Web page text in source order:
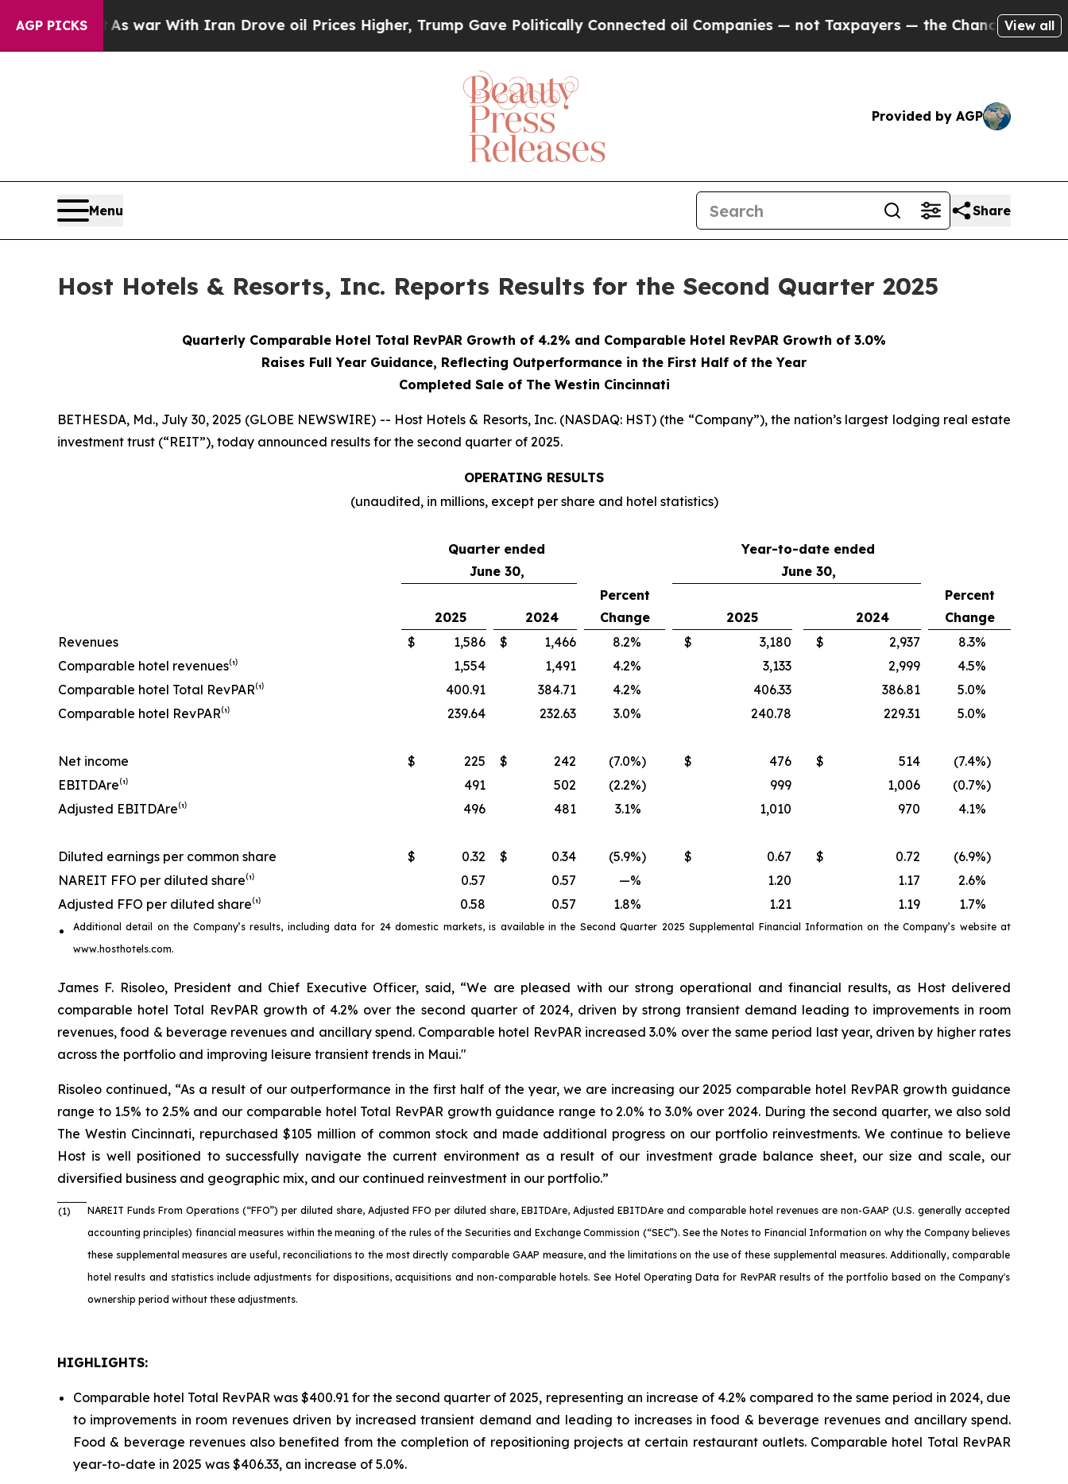
AGP PICKS
As war With Iran Drove oil Prices Higher, Trump Gave Politically Connected oil Companies — not Taxpayers — the Chance to Cash in on Publicly
View all
Provided by AGP
Menu Share
Host Hotels & Resorts, Inc. Reports Results for the Second Quarter 2025
Quarterly Comparable Hotel Total RevPAR Growth of 4.2% and Comparable Hotel RevPAR Growth of 3.0%
Raises Full Year Guidance, Reflecting Outperformance in the First Half of the Year
Completed Sale of The Westin Cincinnati
BETHESDA, Md., July 30, 2025 (GLOBE NEWSWIRE) -- Host Hotels & Resorts, Inc. (NASDAQ: HST) (the “Company”), the nation’s largest lodging real estate
investment trust (“REIT”), today announced results for the second quarter of 2025.
OPERATING RESULTS
(unaudited, in millions, except per share and hotel statistics)
Quarter ended
June 30,
Year-to-date ended
June 30,
2025 2024
Percent
Change
2025 2024
Percent
Change
Revenues
$ 1,586 $ 1,466 8.2% $ 3,180 $ 2,937 8.3%
Comparable hotel revenues⁽¹⁾
1,554 1,491 4.2% 3,133 2,999 4.5%
Comparable hotel Total RevPAR⁽¹⁾
400.91 384.71 4.2% 406.33 386.81 5.0%
Comparable hotel RevPAR⁽¹⁾
239.64 232.63 3.0% 240.78 229.31 5.0%
Net income $ 225 $ 242 (7.0%) $ 476 $ 514 (7.4%)
EBITDAre⁽¹⁾ 491 502 (2.2%) 999 1,006 (0.7%)
Adjusted EBITDAre⁽¹⁾ 496 481 3.1% 1,010 970 4.1%
Diluted earnings per common share $ 0.32 $ 0.34 (5.9%) $ 0.67 $ 0.72 (6.9%)
NAREIT FFO per diluted share⁽¹⁾
0.57 0.57 —% 1.20 1.17 2.6%
Adjusted FFO per diluted share⁽¹⁾
0.58 0.57 1.8% 1.21 1.19 1.7%
Additional detail on the Company’s results, including data for 24 domestic markets, is available in the Second Quarter 2025 Supplemental Financial Information on the Company’s website at
www.hosthotels.com.
James F. Risoleo, President and Chief Executive Officer, said, “We are pleased with our strong operational and financial results, as Host delivered
comparable hotel Total RevPAR growth of 4.2% over the second quarter of 2024, driven by strong transient demand leading to improvements in room
revenues, food & beverage revenues and ancillary spend. Comparable hotel RevPAR increased 3.0% over the same period last year, driven by higher rates
across the portfolio and improving leisure transient trends in Maui."
Risoleo continued, “As a result of our outperformance in the first half of the year, we are increasing our 2025 comparable hotel RevPAR growth guidance
range to 1.5% to 2.5% and our comparable hotel Total RevPAR growth guidance range to 2.0% to 3.0% over 2024. During the second quarter, we also sold
The Westin Cincinnati, repurchased $105 million of common stock and made additional progress on our portfolio reinvestments. We continue to believe
Host is well positioned to successfully navigate the current environment as a result of our investment grade balance sheet, our size and scale, our
diversified business and geographic mix, and our continued reinvestment in our portfolio.”
(1) NAREIT Funds From Operations (“FFO”) per diluted share, Adjusted FFO per diluted share, EBITDAre, Adjusted EBITDAre and comparable hotel revenues are non-GAAP (U.S. generally accepted
accounting principles) financial measures within the meaning of the rules of the Securities and Exchange Commission (“SEC”). See the Notes to Financial Information on why the Company believes
these supplemental measures are useful, reconciliations to the most directly comparable GAAP measure, and the limitations on the use of these supplemental measures. Additionally, comparable
hotel results and statistics include adjustments for dispositions, acquisitions and non-comparable hotels. See Hotel Operating Data for RevPAR results of the portfolio based on the Company's
ownership period without these adjustments.
HIGHLIGHTS:
Comparable hotel Total RevPAR was $400.91 for the second quarter of 2025, representing an increase of 4.2% compared to the same period in 2024, due
to improvements in room revenues driven by increased transient demand and leading to increases in food & beverage revenues and ancillary spend.
Food & beverage revenues also benefited from the completion of repositioning projects at certain restaurant outlets. Comparable hotel Total RevPAR
year-to-date in 2025 was $406.33, an increase of 5.0%.